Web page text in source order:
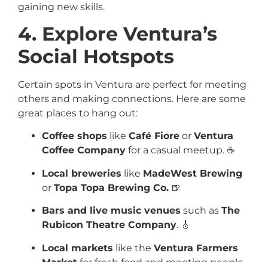
gaining new skills.
4. Explore Ventura’s
Social Hotspots
Certain spots in Ventura are perfect for meeting
others and making connections. Here are some
great places to hang out:
Coffee shops like Café Fiore or Ventura
Coffee Company for a casual meetup. ☕
Local breweries like MadeWest Brewing
or Topa Topa Brewing Co. 🍺
Bars and live music venues such as The
Rubicon Theatre Company. 🎸
Local markets like the Ventura Farmers